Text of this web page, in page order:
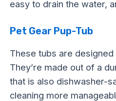
easy to drain the water,
Pet Gear Pup-Tub
These tubs are
They’re made out of a
that is also dishwasher-
cleaning more